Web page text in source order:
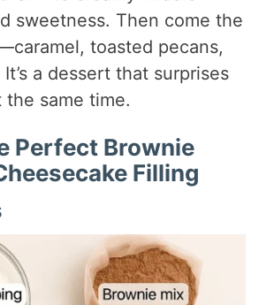
sweetness. Then come the
toasted pecans,
a dessert that surprises
the same time.
Perfect Brownie
Filling